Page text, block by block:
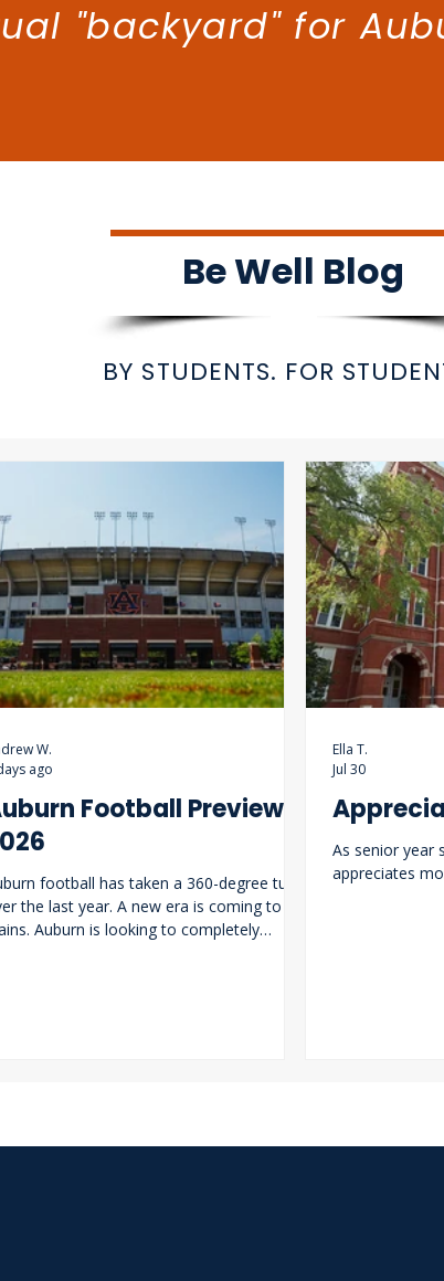
"backyard" for
Be Well Blog
BY STUDENTS. FOR
Football Preview
football has taken a 360-degree turn
the last year. A new era is coming to the
Auburn is looking to completely
W.
ago
As senior year
appreciates
Ella T.
Jul 30